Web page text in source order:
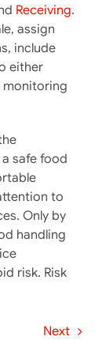
Receiving.
assign
include
either
monitoring
safe food
to
Only by
handling
risk. Risk
Next